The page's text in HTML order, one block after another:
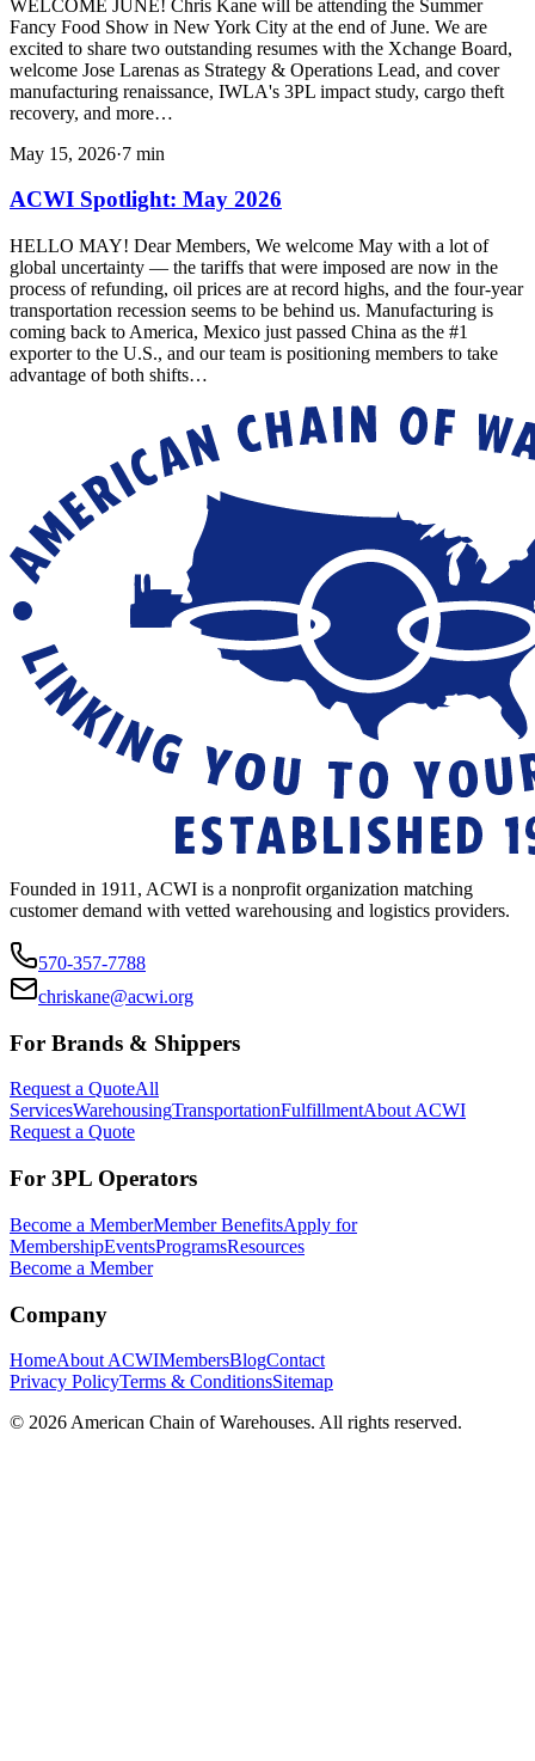
WELCOME JUNE! Chris Kane will be attending the Summer
Fancy Food Show in New York City at the end of June. We are
excited to share two outstanding resumes with the Xchange Board,
welcome Jose Larenas as Strategy & Operations Lead, and cover
manufacturing renaissance, IWLA's 3PL impact study, cargo theft
recovery, and more…
May 15, 2026·7 min
ACWI Spotlight: May 2026
HELLO MAY! Dear Members, We welcome May with a lot of
global uncertainty — the tariffs that were imposed are now in the
process of refunding, oil prices are at record highs, and the four-year
transportation recession seems to be behind us. Manufacturing is
coming back to America, Mexico just passed China as the #1
exporter to the U.S., and our team is positioning members to take
advantage of both shifts…
Founded in 1911, ACWI is a nonprofit organization matching
customer demand with vetted warehousing and logistics providers.
570-357-7788
chriskane@acwi.org
For Brands & Shippers
Request a QuoteAll
ServicesWarehousingTransportationFulfillmentAbout ACWI
Request a Quote
For 3PL Operators
Become a MemberMember BenefitsApply for
MembershipEventsProgramsResources
Become a Member
Company
HomeAbout ACWIMembersBlogContact
Privacy PolicyTerms & ConditionsSitemap
© 2026 American Chain of Warehouses. All rights reserved.